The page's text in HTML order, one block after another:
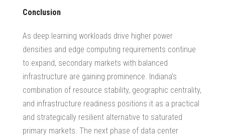
Conclusion
As deep learning workloads drive higher power
densities and edge computing requirements continue
to expand, secondary markets with balanced
infrastructure are gaining prominence. Indiana’s
combination of resource stability, geographic centrality,
and infrastructure readiness positions it as a practical
and strategically resilient alternative to saturated
primary markets. The next phase of data center